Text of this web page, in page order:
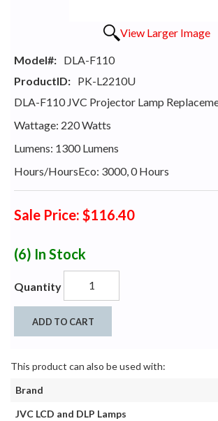
View Larger Image
Model#: DLA-F110
ProductID: PK-L2210U
DLA-F110 JVC Projector Lamp
Wattage: 220 Watts
Lumens: 1300 Lumens
Hours/HoursEco: 3000, 0 Hours
Sale Price: $116.40
(6) In Stock
Quantity
ADD TO CART
This product can also be used with:
Brand
JVC LCD and DLP Lamps